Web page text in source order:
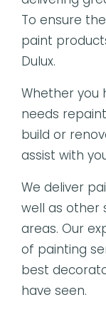
To ensure
paint
Dulux.
Whether you
needs
build or
assist with
We deliver
well as other
areas. Our
of painting
best
have seen.